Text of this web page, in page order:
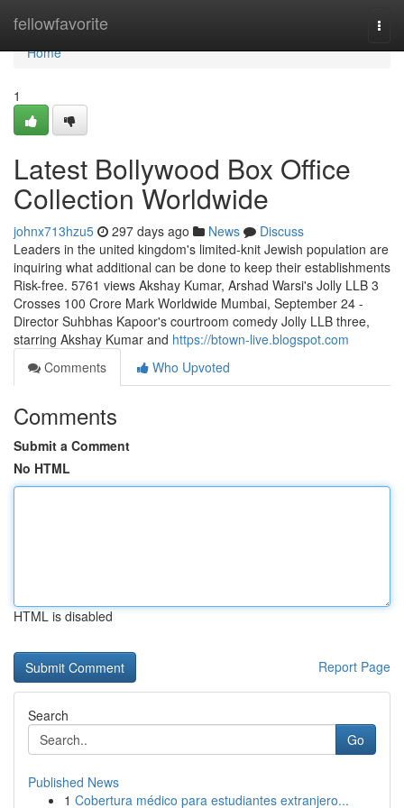
fellowfavorite
Home
Home
1
Latest Bollywood Box Office
Collection Worldwide
johnx713hzu5 297 days ago News
Discuss
Leaders in the united kingdom's limited-knit Jewish population are
inquiring what additional can be done to keep their establishments
Risk-free. 5761 views Akshay Kumar, Arshad Warsi's Jolly LLB 3
Crosses 100 Crore Mark Worldwide Mumbai, September 24 -
Director Suhbhas Kapoor's courtroom comedy Jolly LLB three,
starring Akshay Kumar and https://btown-live.blogspot.com
Comments
Who Upvoted
Comments
Submit a Comment
No HTML
HTML is disabled
Report Page
Search
Go
Published News
1 Cobertura médico para estudiantes extranjero...